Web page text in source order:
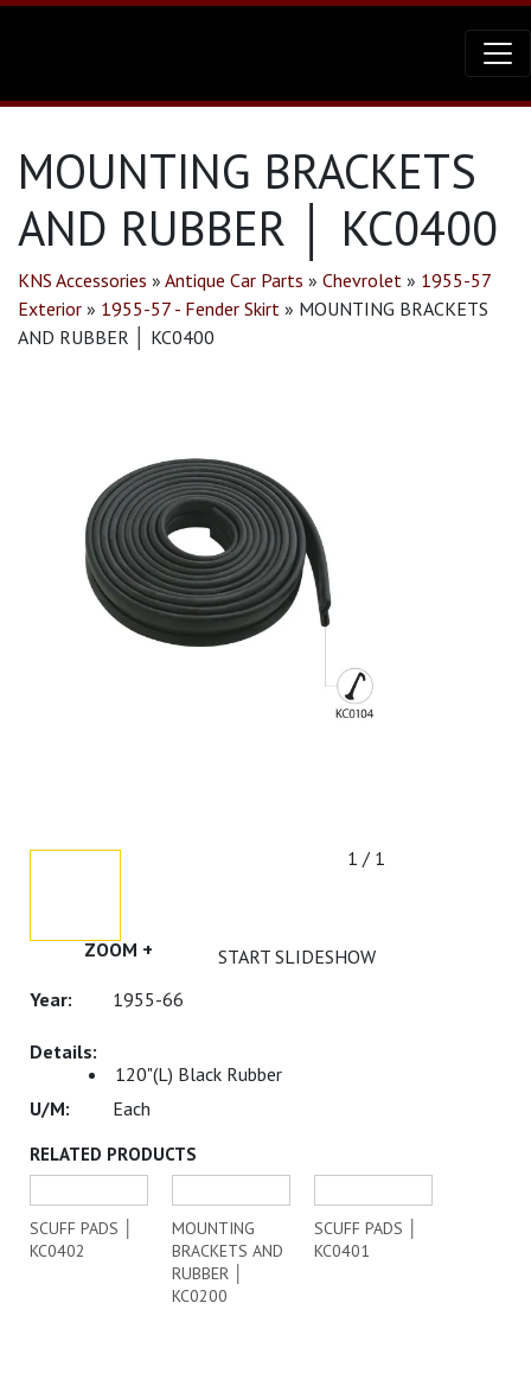
MOUNTING BRACKETS
AND RUBBER │ KC0400
KNS Accessories » Antique Car Parts » Chevrolet » 1955-57
Exterior » 1955-57 - Fender Skirt » MOUNTING BRACKETS
AND RUBBER │ KC0400
ZOOM + START SLIDESHOW
1 / 1
1955-66
120"(L) Black Rubber
Each
RELATED PRODUCTS
SCUFF PADS │
KC0402
MOUNTING
BRACKETS AND
RUBBER │
KC0200
SCUFF PADS │
KC0401